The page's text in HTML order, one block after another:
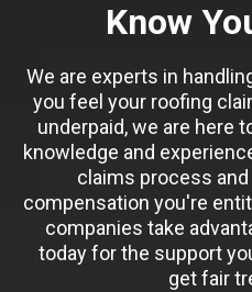
Know
We are experts in
you feel your roofing
underpaid, we are here
knowledge and
claims process
compensation you're
companies take
today for the support
get fair